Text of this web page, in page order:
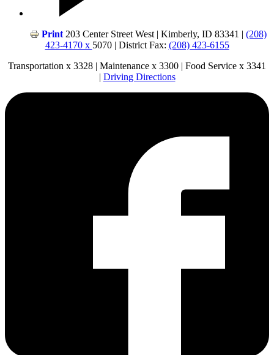
Print 203 Center Street West | Kimberly, ID 83341 | (208)
423-4170 x 5070 | District Fax: (208) 423-6155
Transportation x 3328 | Maintenance x 3300 | Food Service x 3341
| Driving Directions